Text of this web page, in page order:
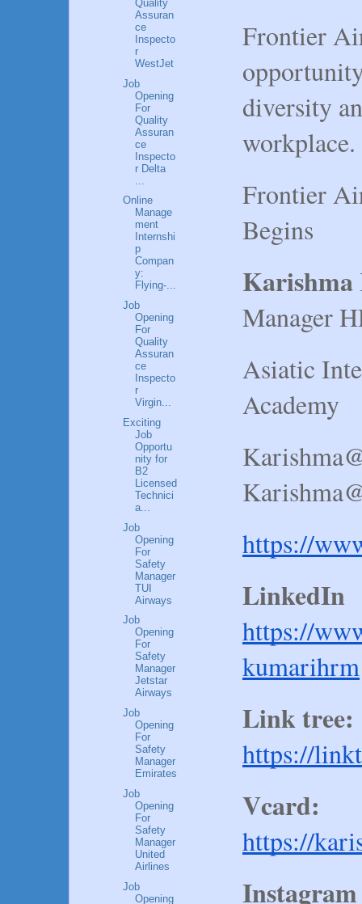
Frontier
diversity
workplace.
Frontier
Begins
Manager
Asiatic
Academy
https://
LinkedIn
https://
kumarihrm
Link tree:
https://
Vcard:
https://
Quality
Assuran
ce
Inspecto
r
WestJet
Job
Opening
For
Quality
Assuran
ce
Inspecto
r Delta
Online
Manage
ment
Internshi
p
Compan
y:
Flying-...
Job
Opening
For
Quality
Assuran
ce
Inspecto
r
Virgin...
Exciting
Job
Opportu
nity for
B2
Licensed
Technici
a...
Job
Opening
For
Safety
Manager
TUI
Airways
Job
Opening
For
Safety
Manager
Jetstar
Airways
Job
Opening
For
Safety
Manager
Emirates
Job
Opening
For
Safety
Manager
United
Airlines
Job
Opening